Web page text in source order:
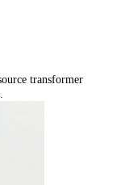
transformer